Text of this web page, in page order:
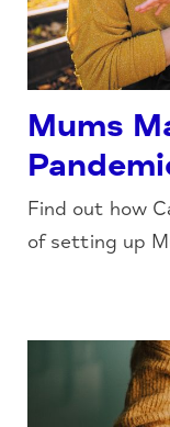
Mums
Find out how
of setting up